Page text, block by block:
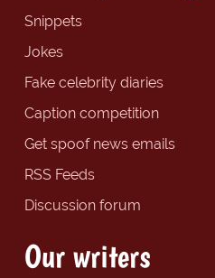
Snippets
Jokes
Fake celebrity diaries
Caption competition
Get spoof news emails
RSS Feeds
Discussion forum
Our writers